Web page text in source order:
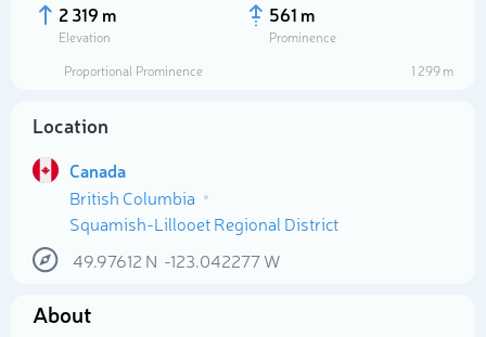
2 319 m
Elevation
561 m
Prominence
Proportional Prominence
1 299 m
Location
Canada
British Columbia
Squamish-Lillooet Regional District
49.97612 N -123.042277W
About
Select photo